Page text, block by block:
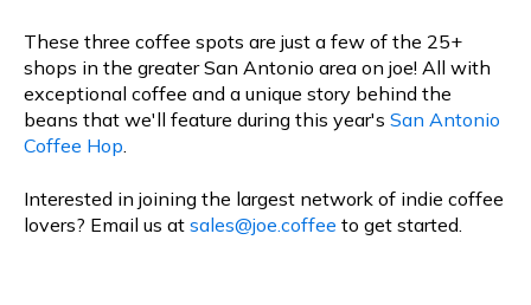
These three coffee spots are just a few of the 25+
shops in the greater San Antonio area on joe! All with
exceptional coffee and a unique story behind the
beans that we'll feature during this year's San Antonio
Coffee Hop.
Interested in joining the largest network of indie coffee
lovers? Email us at sales@joe.coffee to get started.